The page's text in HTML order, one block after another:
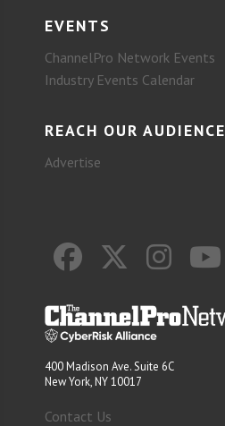
EVENTS
ChannelPro Network Events
Industry Events Calendar
REACH OUR AUDIENCE
Advertise
400 Madison Ave. Suite 6C
New York, NY 10017
Contact Us